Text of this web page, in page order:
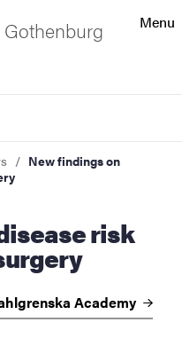
Menu
New findings on
Academy